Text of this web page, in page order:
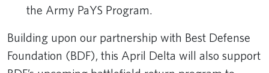
the Army PaYS Program.
Building upon our partnership with Best Defense
Foundation (BDF), this April Delta will also support